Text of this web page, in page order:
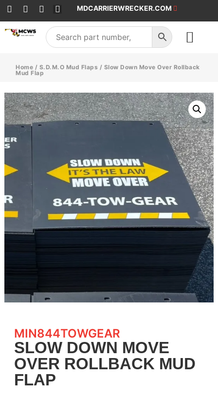
MDCARRIERWRECKER.COM
Home / S.D.M.O Mud Flaps / Slow Down Move Over Rollback
Mud Flap
MIN844TOWGEAR
SLOW DOWN MOVE
OVER ROLLBACK MUD
FLAP